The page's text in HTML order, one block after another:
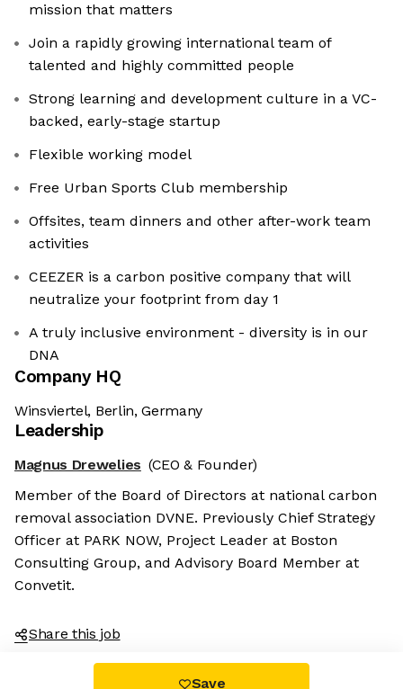
mission that matters
Join a rapidly growing international team of
talented and highly committed people
Strong learning and development culture in a VC-
backed, early-stage startup
Flexible working model
Free Urban Sports Club membership
Offsites, team dinners and other after-work team
activities
CEEZER is a carbon positive company that will
neutralize your footprint from day 1
A truly inclusive environment - diversity is in our
DNA
Company HQ
Winsviertel, Berlin, Germany
Leadership
Magnus Drewelies (CEO & Founder)
Member of the Board of Directors at national carbon
removal association DVNE. Previously Chief Strategy
Officer at PARK NOW, Project Leader at Boston
Consulting Group, and Advisory Board Member at
Convetit.
Share this job
Save